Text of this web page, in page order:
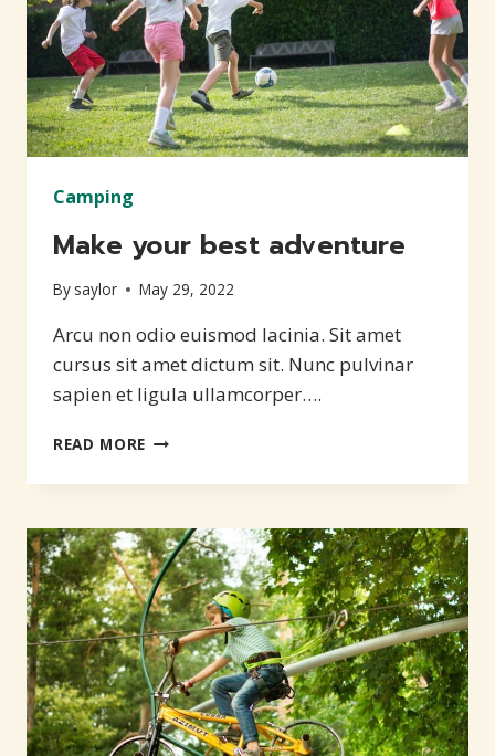
Camping
Make your best adventure
By saylor May 29, 2022
Arcu non odio euismod lacinia. Sit amet
cursus sit amet dictum sit. Nunc pulvinar
sapien et ligula ullamcorper….
READ MORE MAKE
BEST